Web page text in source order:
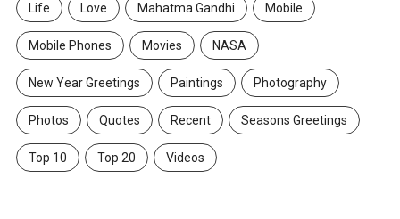
Life Love Mahatma Gandhi Mobile
Mobile Phones Movies NASA
New Year Greetings Paintings Photography
Photos Quotes Recent Seasons Greetings
Top 10 Top 20 Videos